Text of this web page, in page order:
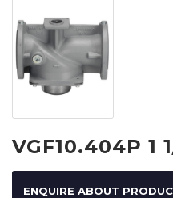
VGF10.404P 1
ENQUIRE ABOUT